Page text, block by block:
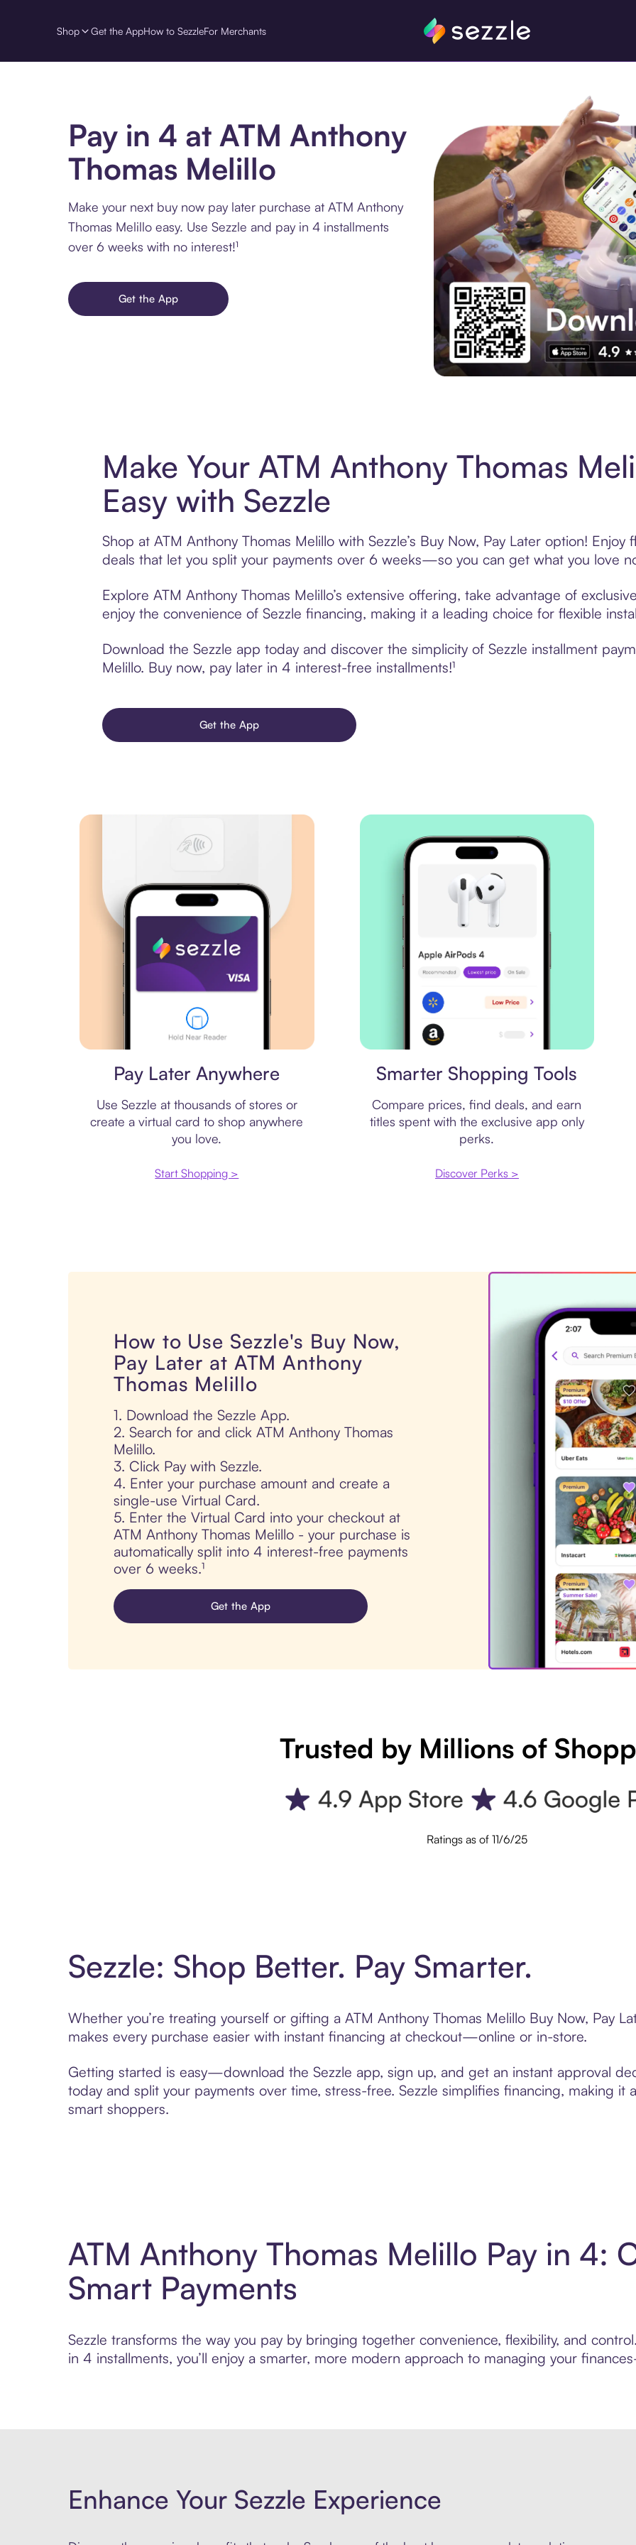
Shop Get the AppHow to SezzleFor Merchants
Pay in 4 at ATM Anthony
Thomas Melillo
Make your next buy now pay later purchase at ATM Anthony
Thomas Melillo easy. Use Sezzle and pay in 4 installments
over 6 weeks with no interest!¹
Get the App
Make Your ATM Anthony Thomas
Easy with Sezzle
Shop at ATM Anthony Thomas Melillo with Sezzle’s Buy Now, Pay Later option!
deals that let you split your payments over 6 weeks—so you can get what you love
Explore ATM Anthony Thomas Melillo’s extensive offering, take advantage of
enjoy the convenience of Sezzle financing, making it a leading choice for flexible
Download the Sezzle app today and discover the simplicity of Sezzle installment
Melillo. Buy now, pay later in 4 interest-free installments!¹
Get the App
Pay Later Anywhere
Use Sezzle at thousands of stores or
create a virtual card to shop anywhere
you love.
Start Shopping >
Smarter Shopping Tools
Compare prices, find deals, and earn
titles spent with the exclusive app only
perks.
Discover Perks >
How to Use Sezzle's Buy Now,
Pay Later at ATM Anthony
Thomas Melillo
1. Download the Sezzle App.
2. Search for and click ATM Anthony Thomas
Melillo.
3. Click Pay with Sezzle.
4. Enter your purchase amount and create a
single-use Virtual Card.
5. Enter the Virtual Card into your checkout at
ATM Anthony Thomas Melillo - your purchase is
automatically split into 4 interest-free payments
over 6 weeks.¹
Get the App
Trusted by Millions of
Ratings as of 11/6/25
Sezzle: Shop Better. Pay Smarter.
Whether you’re treating yourself or gifting a ATM Anthony Thomas Melillo Buy Now, Pay
makes every purchase easier with instant financing at checkout—online or in-store.
Getting started is easy—download the Sezzle app, sign up, and get an instant approval
today and split your payments over time, stress-free. Sezzle simplifies financing, making it
smart shoppers.
ATM Anthony Thomas Melillo Pay in 4:
Smart Payments
Sezzle transforms the way you pay by bringing together convenience, flexibility, and
in 4 installments, you’ll enjoy a smarter, more modern approach to managing your
Enhance Your Sezzle Experience